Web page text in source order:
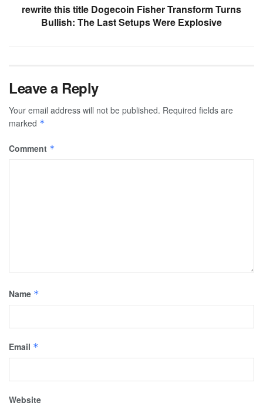
rewrite this title Dogecoin Fisher Transform Turns
Bullish: The Last Setups Were Explosive
Leave a Reply
Your email address will not be published. Required fields are
marked *
Comment *
Name *
Email *
Website